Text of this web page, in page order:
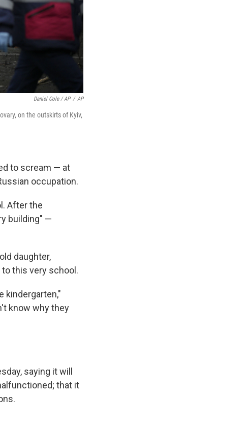
Daniel Cole / AP / AP
on the outskirts of Kyiv,
to scream — at
occupation.
After the
building" —
daughter,
to this very school.
kindergarten,"
know why they
saying it will
that it